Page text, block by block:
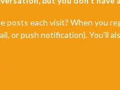
each visit? When you
or push notification). You'll